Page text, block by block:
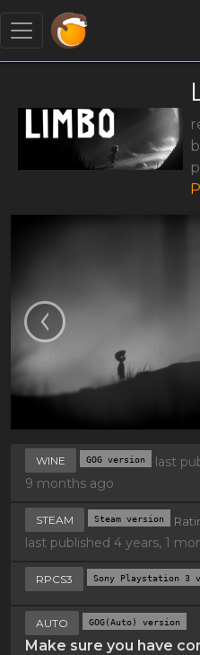
WINE GOG version
last
9 months ago
STEAM Steam version
last published 4 years, 1
RPCS3 Sony Playstation 3
AUTO GOG(Auto) version
Make sure you have